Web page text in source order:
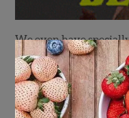
We even have
strategically placed
in Duette, Florida.